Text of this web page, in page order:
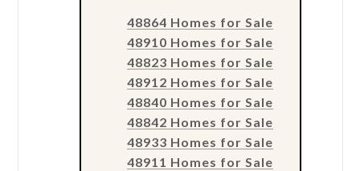
48864 Homes for Sale
48910 Homes for Sale
48823 Homes for Sale
48912 Homes for Sale
48840 Homes for Sale
48842 Homes for Sale
48933 Homes for Sale
48911 Homes for Sale